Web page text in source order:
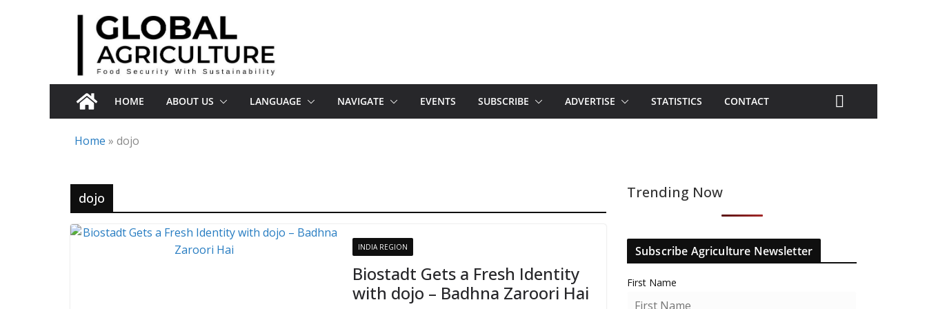
HOME ABOUT US LANGUAGE NAVIGATE EVENTS SUBSCRIBE ADVERTISE STATISTICS CONTACT
Home » dojo
dojo
INDIA REGION
Biostadt Gets a Fresh Identity
with dojo – Badhna Zaroori Hai
Trending Now
Subscribe Agriculture Newsletter
First Name